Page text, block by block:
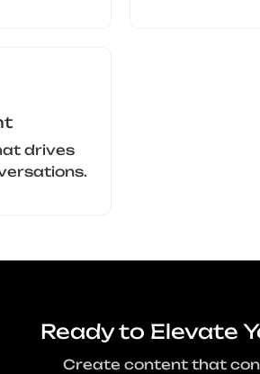
drives
Ready to Elevate
Create content that